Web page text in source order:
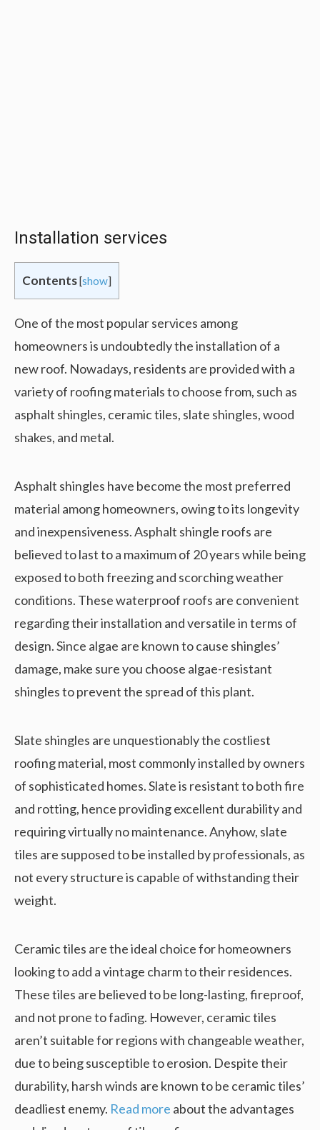
Installation services
Contents[show]
One of the most popular services among
homeowners is undoubtedly the installation of a
new roof. Nowadays, residents are provided with a
variety of roofing materials to choose from, such as
asphalt shingles, ceramic tiles, slate shingles, wood
shakes, and metal.
Asphalt shingles have become the most preferred
material among homeowners, owing to its longevity
and inexpensiveness. Asphalt shingle roofs are
believed to last to a maximum of 20 years while being
exposed to both freezing and scorching weather
conditions. These waterproof roofs are convenient
regarding their installation and versatile in terms of
design. Since algae are known to cause shingles’
damage, make sure you choose algae-resistant
shingles to prevent the spread of this plant.
Slate shingles are unquestionably the costliest
roofing material, most commonly installed by owners
of sophisticated homes. Slate is resistant to both fire
and rotting, hence providing excellent durability and
requiring virtually no maintenance. Anyhow, slate
tiles are supposed to be installed by professionals, as
not every structure is capable of withstanding their
weight.
Ceramic tiles are the ideal choice for homeowners
looking to add a vintage charm to their residences.
These tiles are believed to be long-lasting, fireproof,
and not prone to fading. However, ceramic tiles
aren’t suitable for regions with changeable weather,
due to being susceptible to erosion. Despite their
durability, harsh winds are known to be ceramic tiles’
deadliest enemy. Read more about the advantages